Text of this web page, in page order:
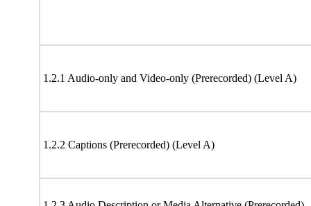
1.2.1 Audio-only and Video-only (Prerecorded) (Level A)
1.2.2 Captions (Prerecorded) (Level A)